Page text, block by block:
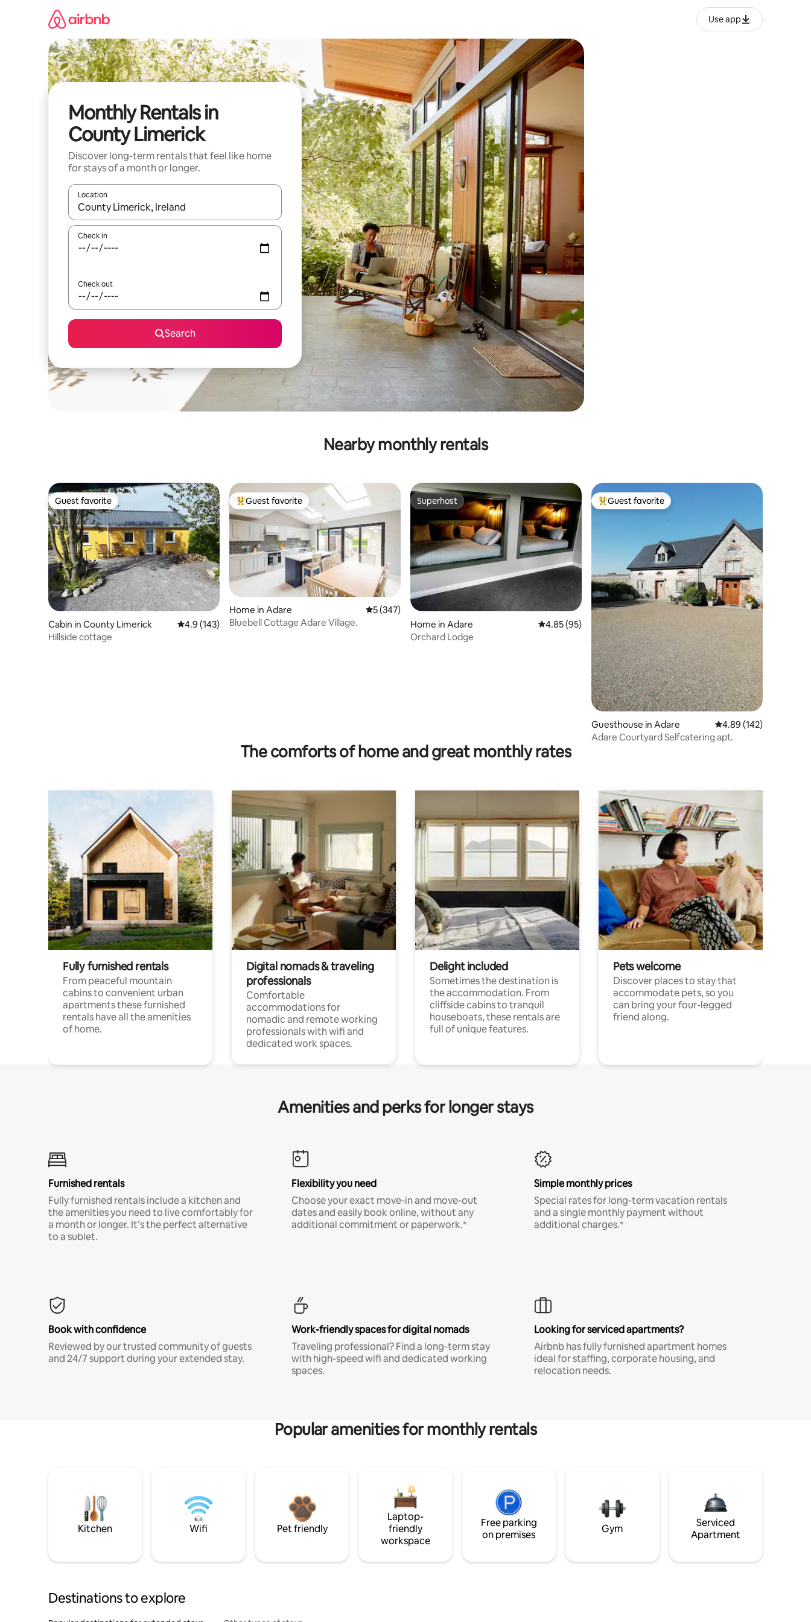
Use app
Monthly Rentals in
County Limerick
Discover long-term rentals that feel like home
for stays of a month or longer.
Location
When results are available, navigate with up and down arrow keys or explore by touch or swipe gestures.
Check in
Check out
Search
Nearby monthly rentals
Guest favorite
Guest favorite
Cabin in County Limerick 4.9 out of 5 average rating, 143 reviews
4.9 (143)
Hillside cottage
Top guest favorite
Guest favorite
Home in Adare 5 out of 5 average rating, 347 reviews
5 (347)
Bluebell Cottage Adare Village.
Superhost
Superhost
Home in Adare 4.85 out of 5 average rating, 95 reviews
4.85 (95)
Orchard Lodge
Top guest favorite
Guest favorite
Guesthouse in Adare 4.89 out of 5 average
4.89 (142)
Adare Courtyard Selfcatering apt.
The comforts of home and great monthly rates
Fully furnished rentals
From peaceful mountain
cabins to convenient urban
apartments these furnished
rentals have all the amenities
of home.
Digital nomads & traveling
professionals
Comfortable
accommodations for
nomadic and remote working
professionals with wifi and
dedicated work spaces.
Delight included
Sometimes the destination is
the accommodation. From
cliffside cabins to tranquil
houseboats, these rentals are
full of unique features.
Pets welcome
Discover places to stay that
accommodate pets, so you
can bring your four-legged
friend along.
Amenities and perks for longer stays
Furnished rentals
Fully furnished rentals include a kitchen and
the amenities you need to live comfortably for
a month or longer. It’s the perfect alternative
to a sublet.
Flexibility you need
Choose your exact move-in and move-out
dates and easily book online, without any
additional commitment or paperwork.*
Simple monthly prices
Special rates for long-term vacation rentals
and a single monthly payment without
additional charges.*
Book with confidence
Reviewed by our trusted community of guests
and 24/7 support during your extended stay.
Work-friendly spaces for digital nomads
Traveling professional? Find a long-term stay
with high-speed wifi and dedicated working
spaces.
Looking for serviced apartments?
Airbnb has fully furnished apartment homes
ideal for staffing, corporate housing, and
relocation needs.
Popular amenities for monthly rentals
Kitchen Wifi Pet friendly
Laptop-
friendly
workspace
Free parking
on premises
Gym
Serviced
Apartment
Destinations to explore